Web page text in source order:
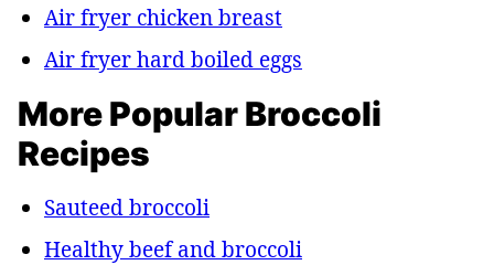
Air fryer chicken breast
Air fryer hard boiled eggs
More Popular Broccoli
Recipes
Sauteed broccoli
Healthy beef and broccoli